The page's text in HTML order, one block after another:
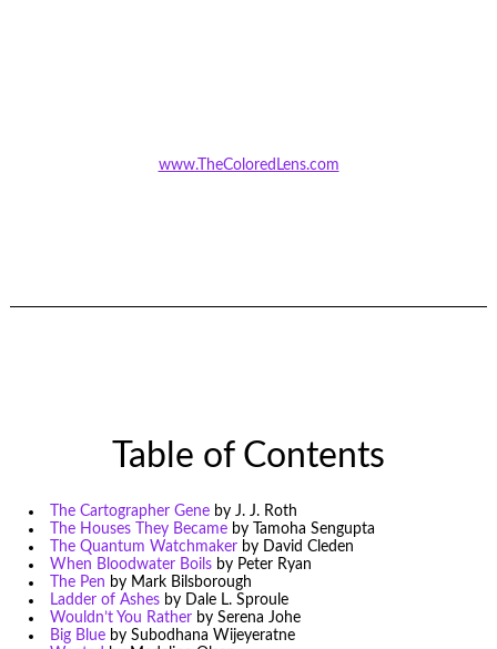
www.TheColoredLens.com
Table of Contents
The Cartographer Gene by J. J. Roth
The Houses They Became by Tamoha Sengupta
The Quantum Watchmaker by David Cleden
When Bloodwater Boils by Peter Ryan
The Pen by Mark Bilsborough
Ladder of Ashes by Dale L. Sproule
Wouldn’t You Rather by Serena Johe
Big Blue by Subodhana Wijeyeratne